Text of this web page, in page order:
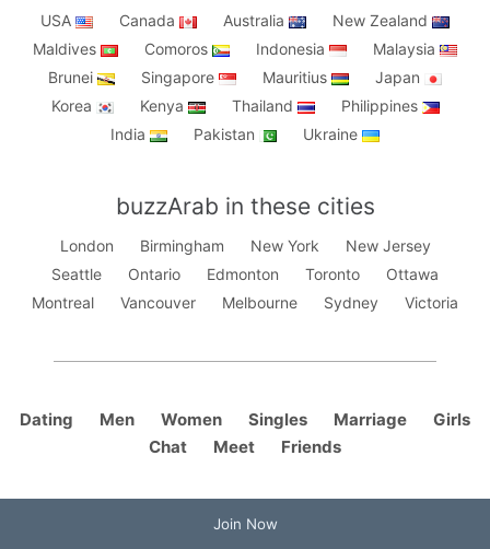
USA Canada Australia
New Zealand
Maldives
Comoros Indonesia
Malaysia
Brunei
Singapore Mauritius
Japan
Korea
Kenya Thailand
Philippines
India
Pakistan Ukraine
buzzArab in these cities
London Birmingham New York
New Jersey
Seattle
Ontario Edmonton Toronto
Ottawa
Montreal
Vancouver Melbourne Sydney Victoria
Dating Men Women Singles Marriage
Girls
Chat
Meet Friends
Join Now